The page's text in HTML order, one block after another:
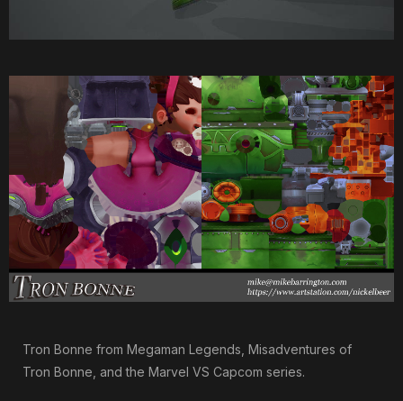
Tron Bonne from Megaman Legends, Misadventures of
Tron Bonne, and the Marvel VS Capcom series.